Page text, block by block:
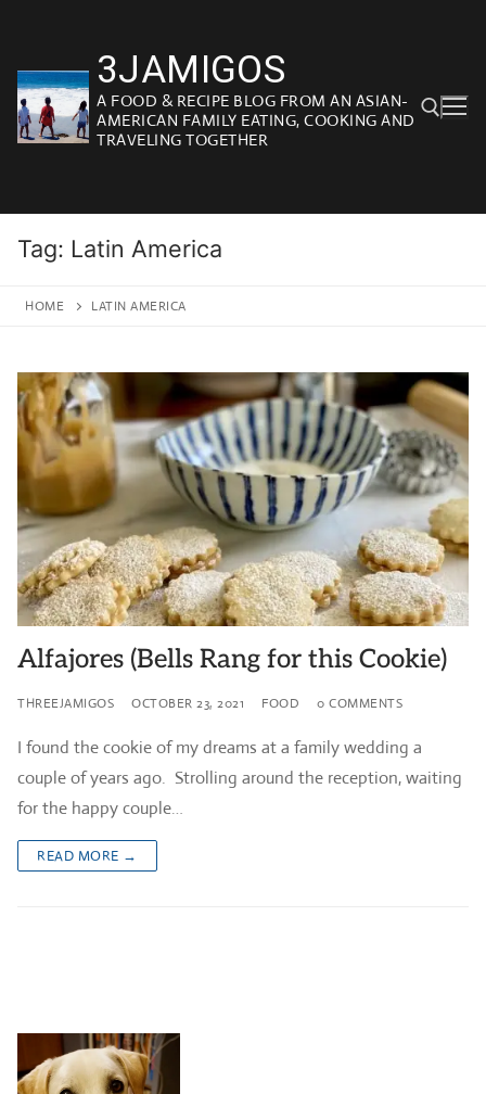
content
3JAMIGOS
A FOOD & RECIPE BLOG FROM AN ASIAN-
AMERICAN FAMILY EATING, COOKING AND
TRAVELING TOGETHER
Tag: Latin America
HOME LATIN AMERICA
Alfajores (Bells Rang for this Cookie)
THREEJAMIGOS OCTOBER 23, 2021 FOOD 0 COMMENTS
I found the cookie of my dreams at a family wedding a
couple of years ago. Strolling around the reception, waiting
for the happy couple…
READ MORE →